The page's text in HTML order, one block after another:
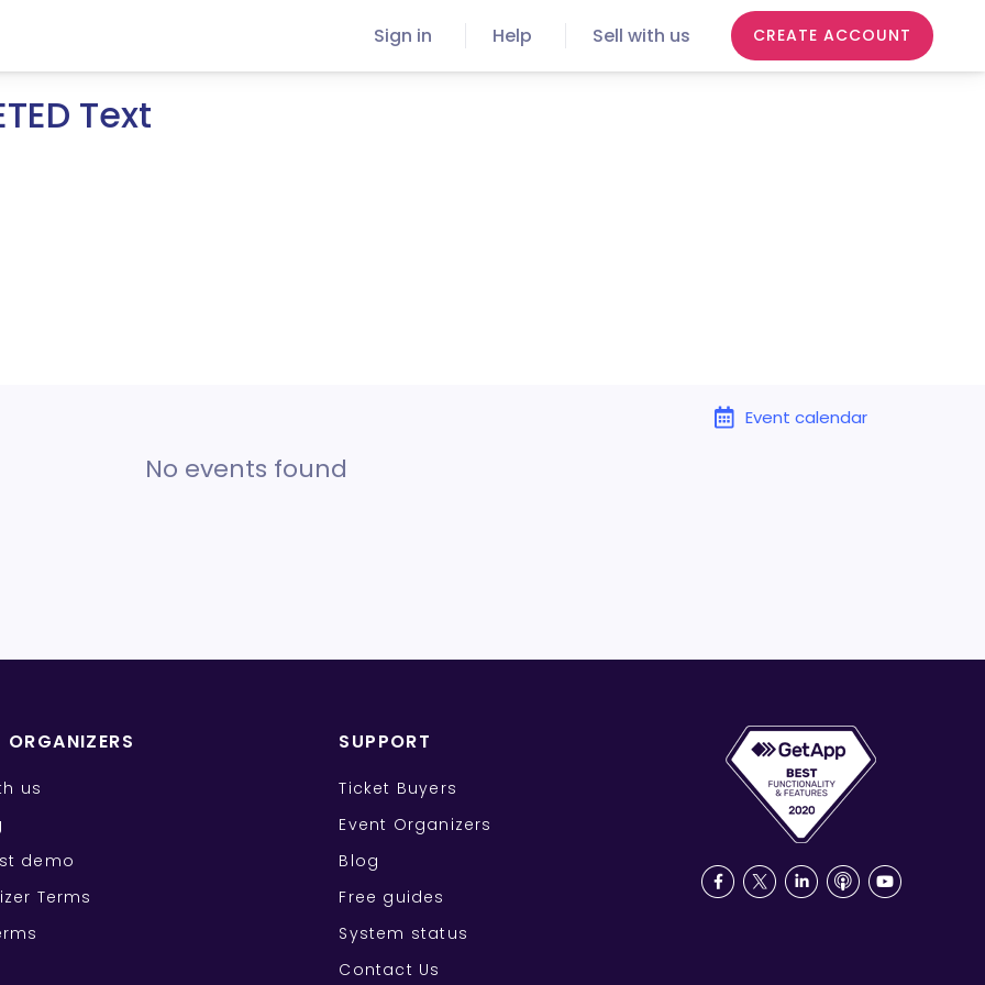
Sign in Help Sell with us CREATE ACCOUNT
Text
Event calendar
No events found
ORGANIZERS
us
demo
Terms
SUPPORT
Ticket Buyers
Event Organizers
Blog
Free guides
System status
Contact Us